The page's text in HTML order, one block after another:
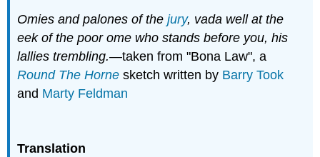
Omies and palones of thejury, vada well at the
eek of the poor ome who stands before you, his
lallies trembling.—taken from "Bona Law", a
Round The Horne sketch written by Barry Took
and Marty Feldman
Translation